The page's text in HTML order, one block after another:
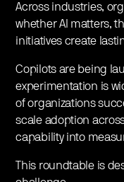
​Across industries,
whether AI matters,
initiatives create
​Copilots are being
experimentation is
of organizations
scale adoption
capability into
​This roundtable is